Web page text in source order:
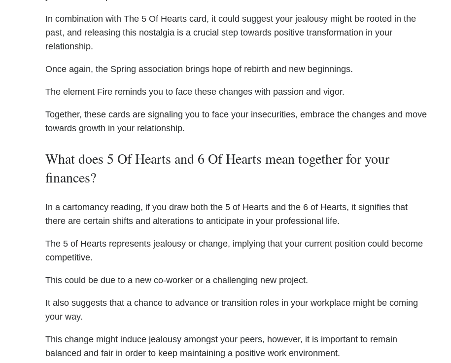
In combination with The 5 Of Hearts card, it could suggest your jealousy might be rooted in the
past, and releasing this nostalgia is a crucial step towards positive transformation in your
relationship.
Once again, the Spring association brings hope of rebirth and new beginnings.
The element Fire reminds you to face these changes with passion and vigor.
Together, these cards are signaling you to face your insecurities, embrace the changes and move
towards growth in your relationship.
What does 5 Of Hearts and 6 Of Hearts mean together for your
finances?
In a cartomancy reading, if you draw both the 5 of Hearts and the 6 of Hearts, it signifies that
there are certain shifts and alterations to anticipate in your professional life.
The 5 of Hearts represents jealousy or change, implying that your current position could become
competitive.
This could be due to a new co-worker or a challenging new project.
It also suggests that a chance to advance or transition roles in your workplace might be coming
your way.
This change might induce jealousy amongst your peers, however, it is important to remain
balanced and fair in order to keep maintaining a positive work environment.